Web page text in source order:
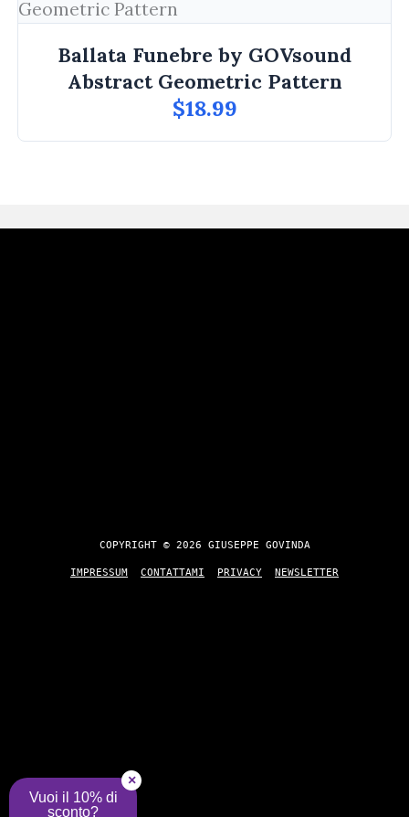
Ballata Funebre by GOVsound
Abstract Geometric Pattern
$18.99
COPYRIGHT © 2026 GIUSEPPE GOVINDA
IMPRESSUM CONTATTAMI PRIVACY NEWSLETTER
Vuoi il 10% di
sconto?
×